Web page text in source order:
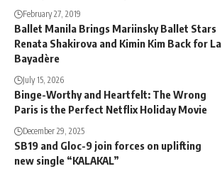
February 27, 2019
Ballet Manila Brings Mariinsky Ballet Stars
Renata Shakirova and Kimin Kim Back for La
Bayadère
July 15, 2026
Binge-Worthy and Heartfelt: The Wrong
Paris is the Perfect Netflix Holiday Movie
December 29, 2025
SB19 and Gloc-9 join forces on uplifting
new single “KALAKAL”